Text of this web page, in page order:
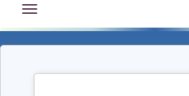
Toggle
navigation